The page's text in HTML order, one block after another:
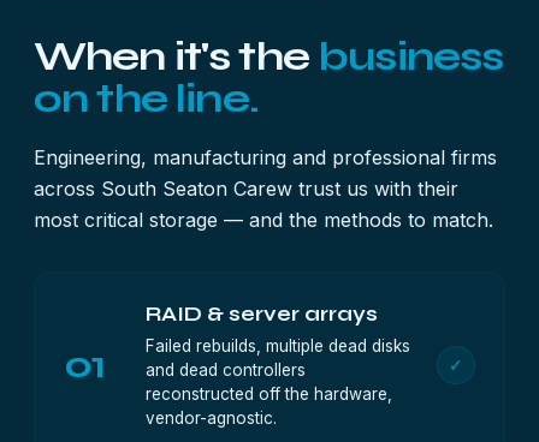
When it's the business
on the line.
Engineering, manufacturing and professional firms
across South Seaton Carew trust us with their
most critical storage — and the methods to match.
01
RAID & server arrays
Failed rebuilds, multiple dead disks
and dead controllers
reconstructed off the hardware,
vendor-agnostic.
✓